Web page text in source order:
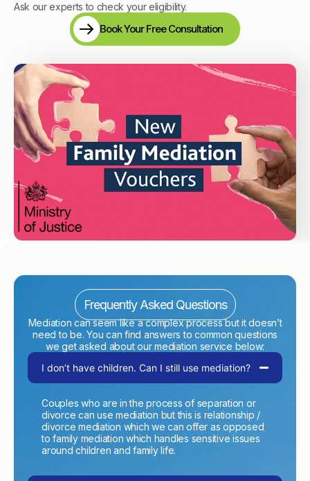
Ask our experts to check your eligibility.
Book Your Free Consultation
Frequently Asked Questions
Mediation can seem like a complex process but it doesn’t
need to be. You can find answers to common questions
we get asked about our mediation service below:
I don’t have children. Can I still use mediation?
Couples who are in the process of separation or
divorce can use mediation but this is relationship /
divorce mediation which we can offer as opposed
to family mediation which handles sensitive issues
around children and family life.